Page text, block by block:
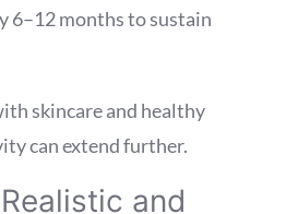
6–12 months to sustain
skincare and healthy
can extend further.
and